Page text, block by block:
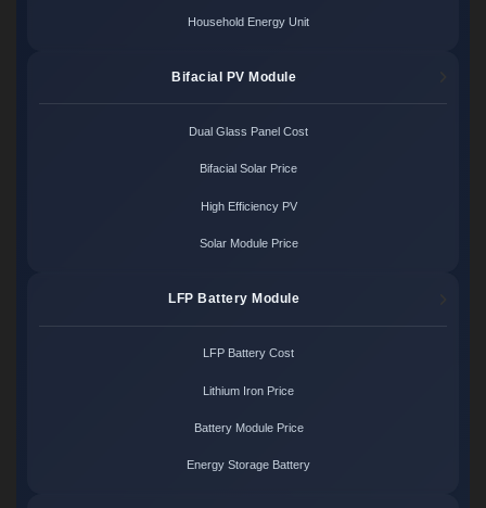
Household Energy Unit
Bifacial PV Module
Dual Glass Panel Cost
Bifacial Solar Price
High Efficiency PV
Solar Module Price
LFP Battery Module
LFP Battery Cost
Lithium Iron Price
Battery Module Price
Energy Storage Battery